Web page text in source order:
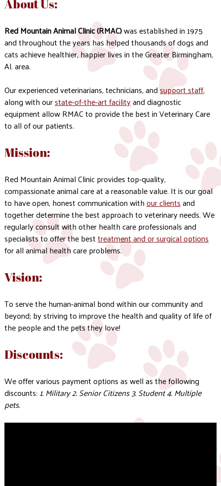
About Us:
Red Mountain Animal Clinic (RMAC)was established in 1975
and throughout the years has helped thousands of dogs and
cats achieve healthier, happier lives in the Greater Birmingham,
Al. area.
Our experienced veterinarians, technicians, andsupport staff,
along with ourstate-of-the-art facilityand diagnostic
equipment allow RMAC to provide the best in Veterinary Care
to all of our patients.
Mission:
Red Mountain Animal Clinic provides top-quality,
compassionate animal care at a reasonable value. It is our goal
to have open, honest communication withour clientsand
together determine the best approach to veterinary needs. We
regularly consult with other health care professionals and
specialists to offer the besttreatment and or surgical options
for all animal health care problems.
Vision:
To serve the human-animal bond within our community and
beyond; by striving to improve the health and quality of life of
the people and the pets they love!
Discounts:
We offer various payment options as well as the following
discounts: 1. Military 2. Senior Citizens 3. Student 4. Multiple
pets.